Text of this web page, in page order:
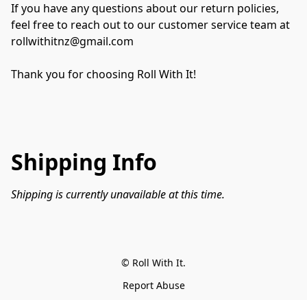
If you have any questions about our return policies,
feel free to reach out to our customer service team at
rollwithitnz@gmail.com
Thank you for choosing Roll With It!
Shipping Info
Shipping is currently unavailable at this time.
© Roll With It.
Report Abuse